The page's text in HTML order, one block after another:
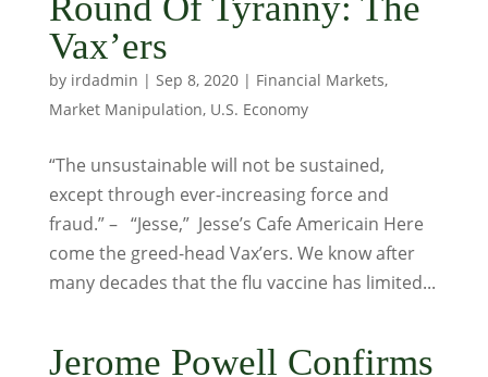
Vax’ers
by irdadmin | Sep 8, 2020| Financial Markets,
Market Manipulation, U.S. Economy
“The unsustainable will not be sustained,
except through ever-increasing force and
fraud.” – “Jesse,” Jesse’s Cafe Americain Here
come the greed-head Vax’ers. We know after
many decades that the flu vaccine has limited...
Jerome Powell Confirms